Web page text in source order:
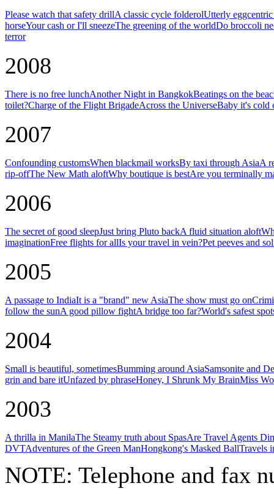
Please watch that safety drillA classic cycle folderolUtterly
horseYour cash or I'll sneezeThe greening of the worldDo broccoli
terror
2008
There is no free lunchAnother Night in BangkokBeatings on the
toilet?Charge of the Flight BrigadeAcross the UniverseBaby it's cold
2007
Confounding customsWhen blackmail worksBy taxi through AsiaA
rip-offThe New Math aloftWhy boutique is bestAre you terminally
2006
The secret of good sleepJust bring Pluto backA fluid situation aloft
imaginationFree flights for allIs your travel in vein?Pet peeves and
2005
A passage to IndiaIt is a "brand" new AsiaThe show must go on
follow the sunA good pillow fightA bridge too far?World's safest
2004
Small is beautiful, sometimesBumming around AsiaSamsonite and
grin and bare itUnfazed by phraseHoney, I Shrunk My BrainMiss
2003
A thrilla in ManilaThe Steamy truth about SpasAre Travel Agents
DVTAdventures of the Green ManHongkong's Masked BallTravels
NOTE: Telephone and fax